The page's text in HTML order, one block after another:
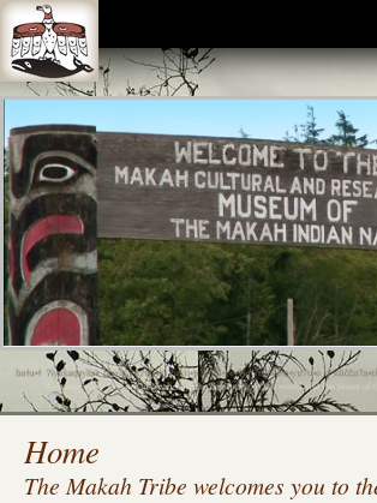
The Makah Museum is closed until further notice due to the COVID-
forward to the opportunity to invite visitors inside again, and will do
The Makah Indian Reservation is also closed to non-residents.
understanding.
Home
The Makah Tribe welcomes you to